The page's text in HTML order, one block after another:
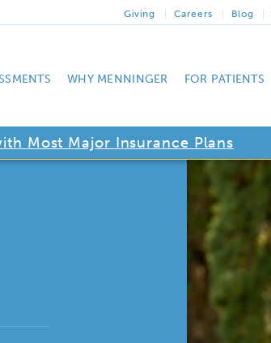
Giving Careers Blog
WHY MENNINGER FOR PATIENTS
Most Major Insurance Plans